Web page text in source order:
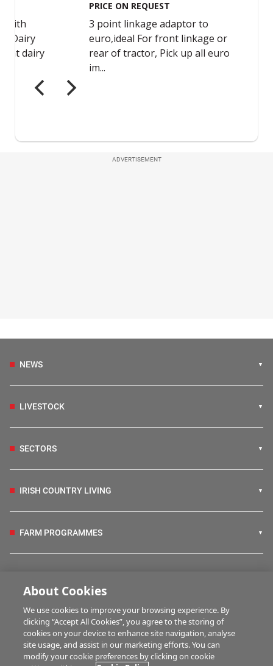
ADVERTISEMENT
NEWS
LIVESTOCK
SECTORS
IRISH COUNTRY LIVING
FARM PROGRAMMES
BUSINESS OF FARMING
MULTIMEDIA
About Cookies
We use cookies to improve your browsing experience. By
clicking “Accept All Cookies”, you agree to the storing of
cookies on your device to enhance site navigation, analyse
site usage, and assist in our marketing efforts. You can
modify your cookie preferences by clicking on cookie